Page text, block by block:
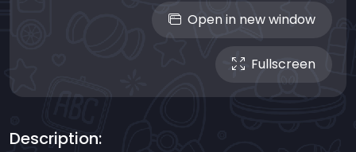
Open in new window
Fullscreen
Description: